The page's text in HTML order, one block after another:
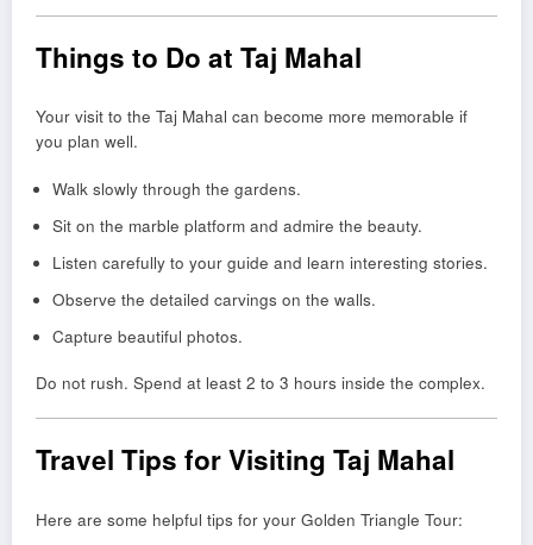
Things to Do at Taj Mahal
Your visit to the Taj Mahal can become more memorable if
you plan well.
Walk slowly through the gardens.
Sit on the marble platform and admire the beauty.
Listen carefully to your guide and learn interesting stories.
Observe the detailed carvings on the walls.
Capture beautiful photos.
Do not rush. Spend at least 2 to 3 hours inside the complex.
Travel Tips for Visiting Taj Mahal
Here are some helpful tips for your Golden Triangle Tour: